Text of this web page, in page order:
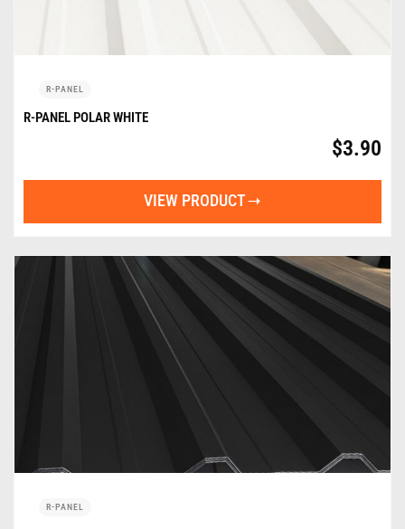
R-PANEL
R-PANEL POLAR WHITE
$3.90
VIEW PRODUCT
R-PANEL